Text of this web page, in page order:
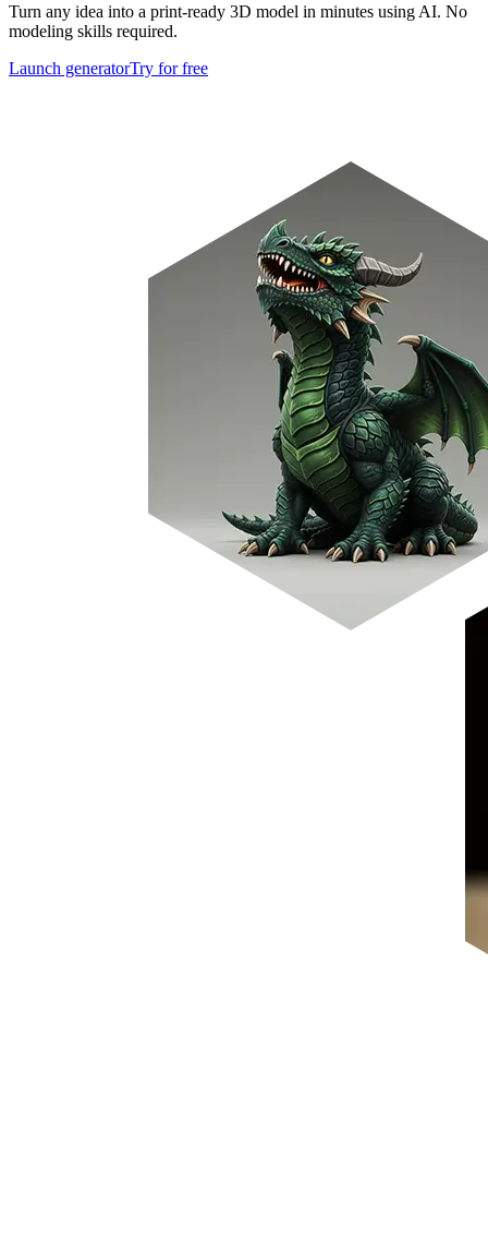
Turn any idea into a print-ready 3D model in minutes using AI. No
modeling skills required.
Launch generatorTry for free